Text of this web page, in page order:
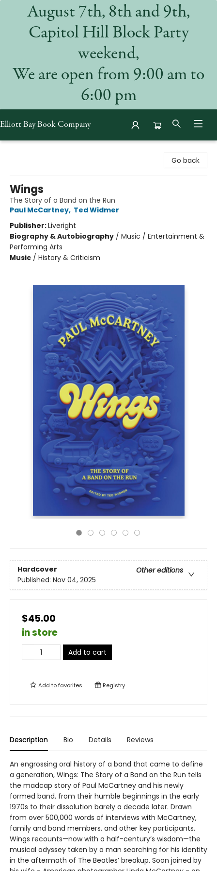
August 7th, 8th and 9th,
Capitol Hill Block Party
weekend,
We are open from 9:00 am to
6:00 pm
Elliott Bay Book Company
Go back
Wings
The Story of a Band on the Run
Paul McCartney, Ted Widmer
Publisher:Liveright
Biography & Autobiography / Music / Entertainment &
Performing Arts
Music / History & Criticism
Hardcover
Other editions
Published: Nov 04, 2025
$45.00
in store
Add to cart
Add tofavorites Registry
Description Bio Details Reviews
An engrossing oral history of a band that came to define
a generation, Wings: The Story of a Band on the Run tells
the madcap story of Paul McCartney and his newly
formed band, from their humble beginnings in the early
1970s to their dissolution barely a decade later. Drawn
from over 500,000 words of interviews with McCartney,
family and band members, and other key participants,
Wings recounts—now with a half-century’s wisdom—the
musical odyssey taken by a man searching for his identity
in the aftermath of The Beatles’ breakup. Soon joined by